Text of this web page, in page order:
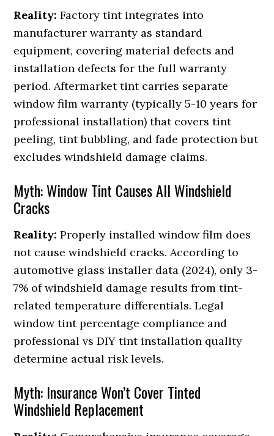
Reality: Factory tint integrates into
manufacturer warranty as standard
equipment, covering material defects and
installation defects for the full warranty
period. Aftermarket tint carries separate
window film warranty (typically 5-10 years for
professional installation) that covers tint
peeling, tint bubbling, and fade protection but
excludes windshield damage claims.
Myth: Window Tint Causes All Windshield
Cracks
Reality: Properly installed window film does
not cause windshield cracks. According to
automotive glass installer data (2024), only 3-
7% of windshield damage results from tint-
related temperature differentials. Legal
window tint percentage compliance and
professional vs DIY tint installation quality
determine actual risk levels.
Myth: Insurance Won’t Cover Tinted
Windshield Replacement